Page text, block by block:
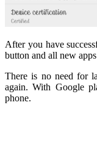
After you have
button and all new
There is no need for
again. With Google
phone.